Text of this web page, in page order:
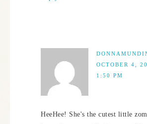
OCTOBER 4,
1:50 PM
HeeHee! She's the cutest little